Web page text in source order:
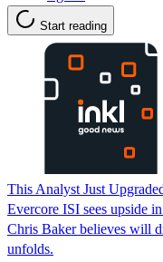
Start reading
This Analyst Just
Evercore ISI sees upside
Chris Baker believes will
unfolds.